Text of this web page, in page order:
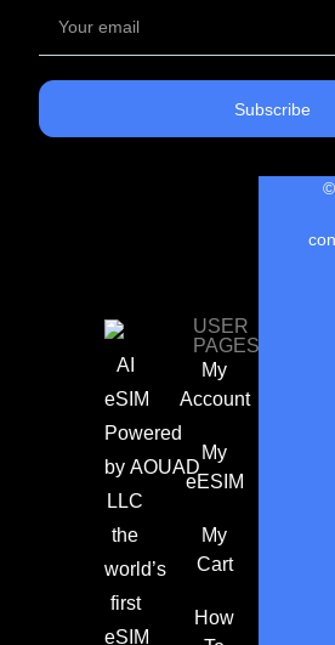
Subscribe
AI
eSIM
Powered
by AOUAD
LLC
the
world’s
first
eSIM
USER
PAGES
My
Account
My
eESIM
My
Cart
How